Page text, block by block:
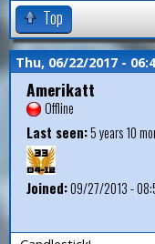
Top
Thu, 06/22/2017 -
Amerikatt
Offline
Last seen:5 years 10
Joined:09/27/2013 -